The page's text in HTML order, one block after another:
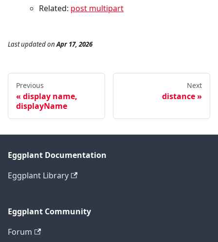
Related: post multipart
Last updatedonApr 17, 2026
Previous
display name,
displayName
Next
distance
Eggplant Documentation
Eggplant Library
Eggplant Community
Forum